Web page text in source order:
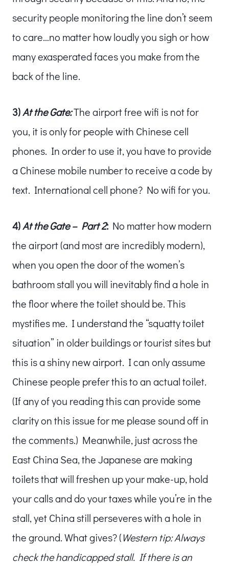
security people monitoring the line don’t seem
to care…no matter how loudly you sigh or how
many exasperated faces you make from the
back of the line.
3)At the Gate:The airport free wifi is not for
you, it is only for people with Chinese cell
phones. In order to use it, you have to provide
a Chinese mobile number to receive a code by
text. International cell phone? No wifi for you.
4)At the Gate – Part 2: No matter how modern
the airport (and most are incredibly modern),
when you open the door of the women’s
bathroom stall you will inevitably find a hole in
the floor where the toilet should be. This
mystifies me. I understand the “squatty toilet
situation” in older buildings or tourist sites but
this is a shiny new airport. I can only assume
Chinese people prefer this to an actual toilet.
(If any of you reading this can provide some
clarity on this issue for me please sound off in
the comments.) Meanwhile, just across the
East China Sea, the Japanese are making
toilets that will freshen up your make-up, hold
your calls and do your taxes while you’re in the
stall, yet China still perseveres with a hole in
the ground. What gives? (Western tip: Always
check the handicapped stall. If there is an